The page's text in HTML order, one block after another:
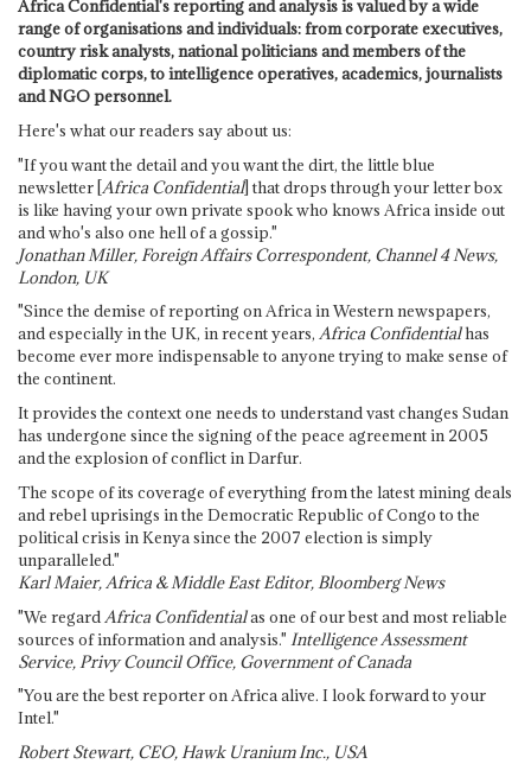
Africa Confidential's reporting and analysis is valued by a wide
range of organisations and individuals: from corporate executives,
country risk analysts, national politicians and members of the
diplomatic corps, to intelligence operatives, academics, journalists
and NGO personnel.
Here's what our readers say about us:
"If you want the detail and you want the dirt, the little blue
newsletter [Africa Confidential] that drops through your letter box
is like having your own private spook who knows Africa inside out
and who's also one hell of a gossip."
Jonathan Miller, Foreign Affairs Correspondent, Channel 4 News,
London, UK
"Since the demise of reporting on Africa in Western newspapers,
and especially in the UK, in recent years, Africa Confidentialhas
become ever more indispensable to anyone trying to make sense of
the continent.
It provides the context one needs to understand vast changes Sudan
has undergone since the signing of the peace agreement in 2005
and the explosion of conflict in Darfur.
The scope of its coverage of everything from the latest mining deals
and rebel uprisings in the Democratic Republic of Congo to the
political crisis in Kenya since the 2007 election is simply
unparalleled."
Karl Maier, Africa & Middle East Editor, Bloomberg News
"We regard Africa Confidentialas one of our best and most reliable
sources of information and analysis." Intelligence Assessment
Service, Privy Council Office, Government of Canada
"You are the best reporter on Africa alive. I look forward to your
Intel."
Robert Stewart, CEO, Hawk Uranium Inc., USA